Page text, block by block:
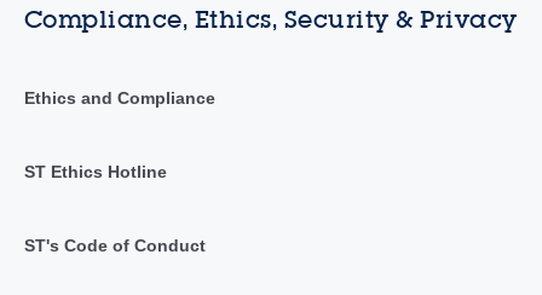
Compliance, Ethics, Security & Privacy
Ethics and Compliance
ST Ethics Hotline
ST's Code of Conduct